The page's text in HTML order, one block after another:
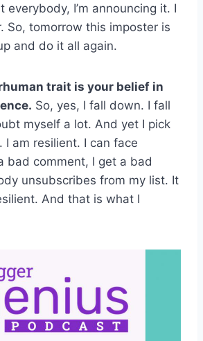
everybody, I’m announcing it. I
So, tomorrow this imposter is
and do it all again.
trait is your belief in
So, yes, I fall down. I fall
myself a lot. And yet I pick
I am resilient. I can face
bad comment, I get a bad
unsubscribes from my list. It
And that is what I